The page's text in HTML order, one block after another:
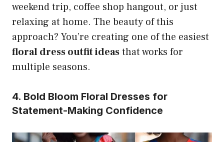
weekend trip, coffee shop hangout, or just
relaxing at home. The beauty of this
approach? You’re creating one of the easiest
floral dress outfit ideasthat works for
multiple seasons.
4. Bold Bloom Floral Dresses for
Statement-Making Confidence